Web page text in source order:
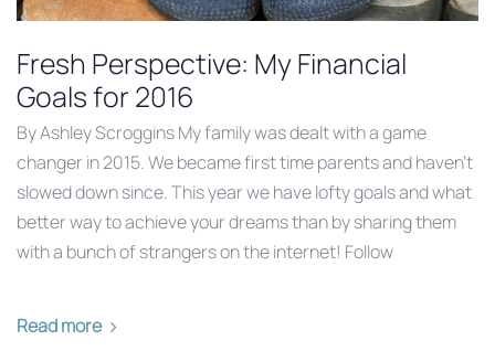
Fresh Perspective: My Financial
Goals for 2016
By Ashley Scroggins My family was dealt with a game
changer in 2015. We became first time parents and haven’t
slowed down since. This year we have lofty goals and what
better way to achieve your dreams than by sharing them
with a bunch of strangers on the internet! Follow
Read more